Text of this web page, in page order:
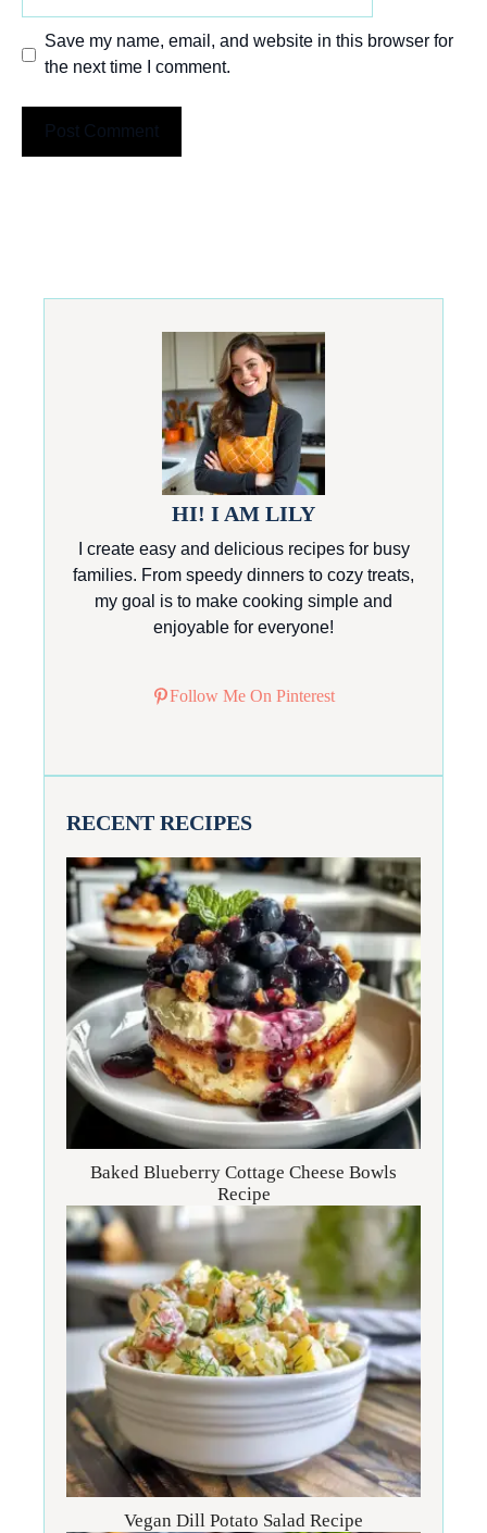
Save my name, email, and website in this browser for
the next time I comment.
HI! I AM LILY
I create easy and delicious recipes for busy
families. From speedy dinners to cozy treats,
my goal is to make cooking simple and
enjoyable for everyone!
Follow Me On Pinterest
RECENT RECIPES
Baked Blueberry Cottage Cheese Bowls
Recipe
Vegan Dill Potato Salad Recipe